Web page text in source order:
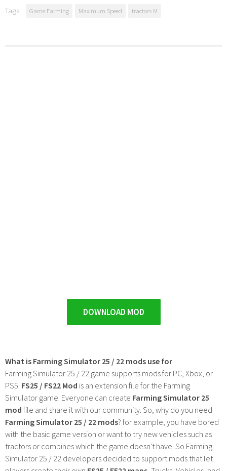
Tags: Game Farming Maximum Speed tractors M
DOWNLOAD MOD
What is Farming Simulator 25 / 22 mods use for
Farming Simulator 25 / 22 game supports mods for PC, Xbox, or
PS5. FS25 / FS22 Mod is an extension file for the Farming
Simulator game. Everyone can create Farming Simulator 25
mod file and share it with our community. So, why do you need
Farming Simulator 25 / 22 mods? for example, you have bored
with the basic game version or want to try new vehicles such as
tractors or combines which the game doesn't have. So Farming
Simulator 25 / 22 developers decided to support mods that let